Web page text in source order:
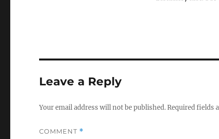
Leave a Reply
Your email address will not be published.Required fields
COMMENT *